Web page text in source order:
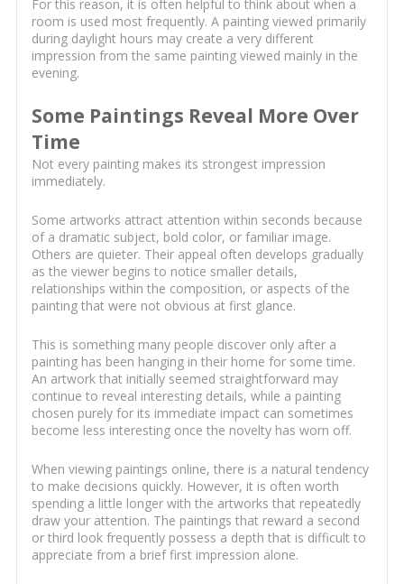
For this reason, it is often helpful to think about when a
room is used most frequently. A painting viewed primarily
during daylight hours may create a very different
impression from the same painting viewed mainly in the
evening.
Some Paintings Reveal More Over
Time
Not every painting makes its strongest impression
immediately.
Some artworks attract attention within seconds because
of a dramatic subject, bold color, or familiar image.
Others are quieter. Their appeal often develops gradually
as the viewer begins to notice smaller details,
relationships within the composition, or aspects of the
painting that were not obvious at first glance.
This is something many people discover only after a
painting has been hanging in their home for some time.
An artwork that initially seemed straightforward may
continue to reveal interesting details, while a painting
chosen purely for its immediate impact can sometimes
become less interesting once the novelty has worn off.
When viewing paintings online, there is a natural tendency
to make decisions quickly. However, it is often worth
spending a little longer with the artworks that repeatedly
draw your attention. The paintings that reward a second
or third look frequently possess a depth that is difficult to
appreciate from a brief first impression alone.